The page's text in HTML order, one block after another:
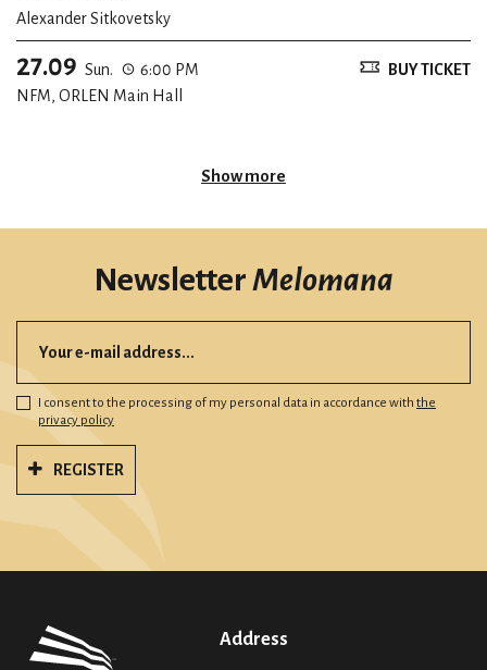
Alexander Sitkovetsky
27.09 Sun.
6:00 PM
NFM, ORLEN Main Hall
BUY TICKET
Show more
NewsletterMelomana
I consent to the processing of my personal data in accordance with the
privacy policy
REGISTER
Address